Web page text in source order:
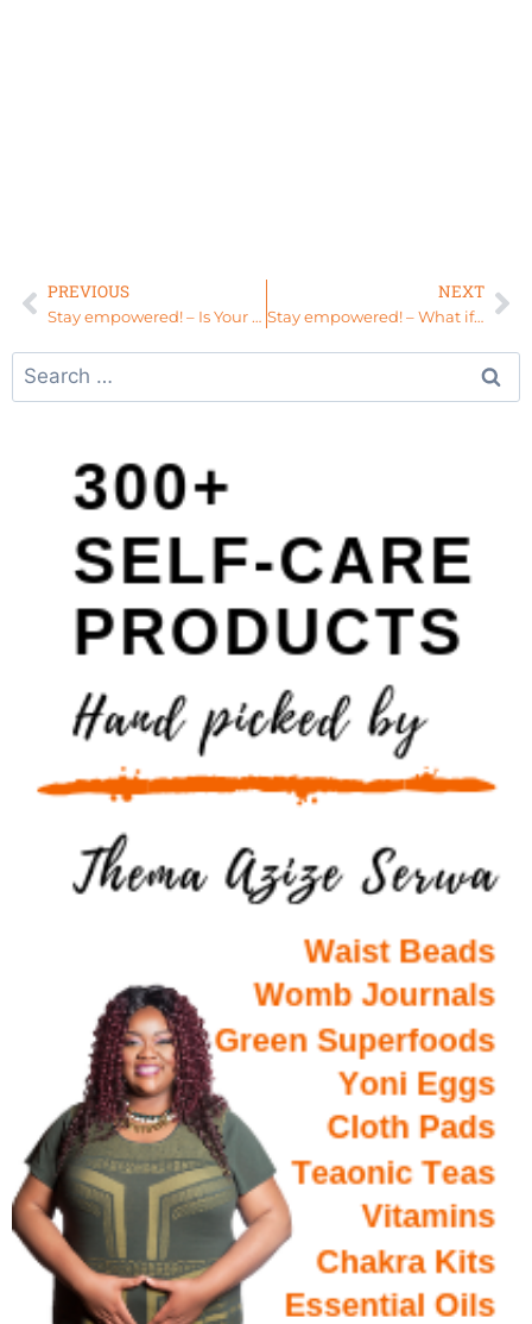
PREVIOUS
Stay empowered! – Is Your Passion a Distraction?
NEXT
Stay empowered! – What if you treated your mother like your sister? #HealEverything